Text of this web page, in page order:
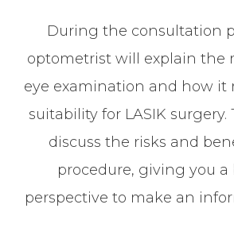
During the consultation
optometrist will explain the
eye examination and how it
suitability for LASIK surgery.
discuss the risks and
procedure, giving you a
perspective to make an